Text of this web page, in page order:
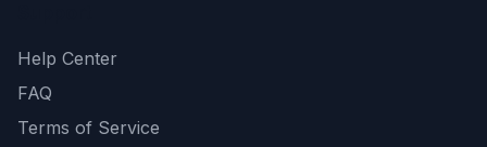
Help Center
FAQ
Terms of Service